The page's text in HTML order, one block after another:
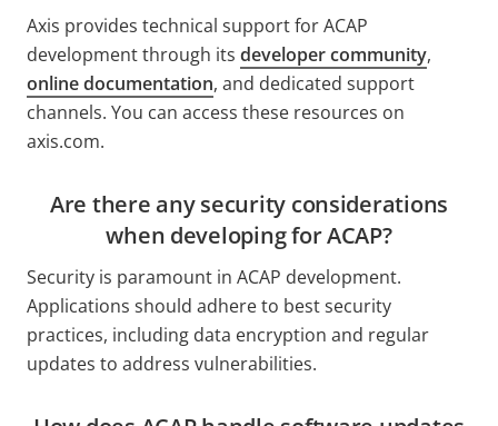
Axis provides technical support for ACAP
development through its developer community,
online documentation, and dedicated support
channels. You can access these resources on
axis.com.
Are there any security considerations
when developing for ACAP?
Security is paramount in ACAP development.
Applications should adhere to best security
practices, including data encryption and regular
updates to address vulnerabilities.